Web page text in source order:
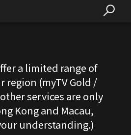
a limited range of
region (myTV Gold /
services are only
Kong and Macau,
understanding.)